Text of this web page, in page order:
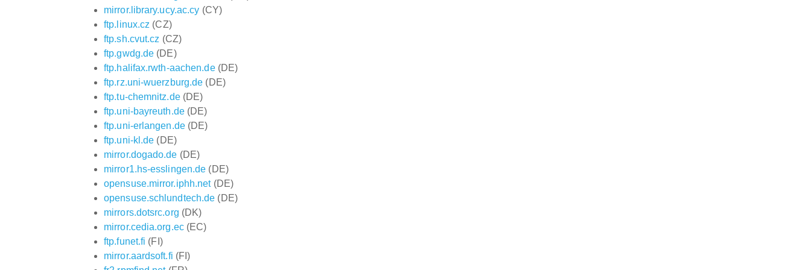
mirror.library.ucy.ac.cy (CY)
ftp.linux.cz (CZ)
ftp.sh.cvut.cz (CZ)
ftp.gwdg.de (DE)
ftp.halifax.rwth-aachen.de(DE)
ftp.rz.uni-wuerzburg.de (DE)
ftp.tu-chemnitz.de(DE)
ftp.uni-bayreuth.de(DE)
ftp.uni-erlangen.de(DE)
ftp.uni-kl.de (DE)
mirror.dogado.de (DE)
mirror1.hs-esslingen.de (DE)
opensuse.mirror.iphh.net(DE)
opensuse.schlundtech.de (DE)
mirrors.dotsrc.org (DK)
mirror.cedia.org.ec(EC)
ftp.funet.fi (FI)
mirror.aardsoft.fi (FI)